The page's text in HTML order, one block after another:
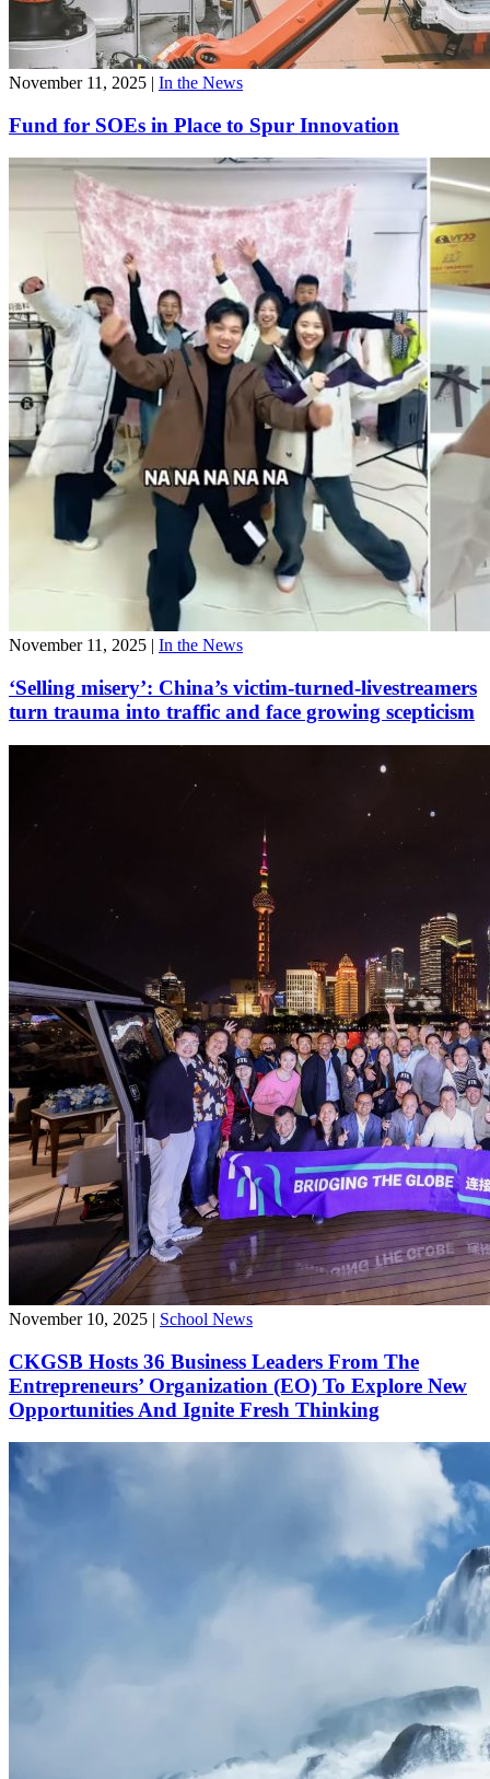
November 11, 2025 | In the News
Fund for SOEs in Place to Spur Innovation
November 11, 2025 | In the News
‘Selling misery’: China’s victim-turned-livestreamers
turn trauma into traffic and face growing scepticism
November 10, 2025 | School News
CKGSB Hosts 36 Business Leaders From The
Entrepreneurs’ Organization (EO) To Explore New
Opportunities And Ignite Fresh Thinking